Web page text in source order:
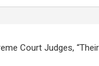
Court Judges,